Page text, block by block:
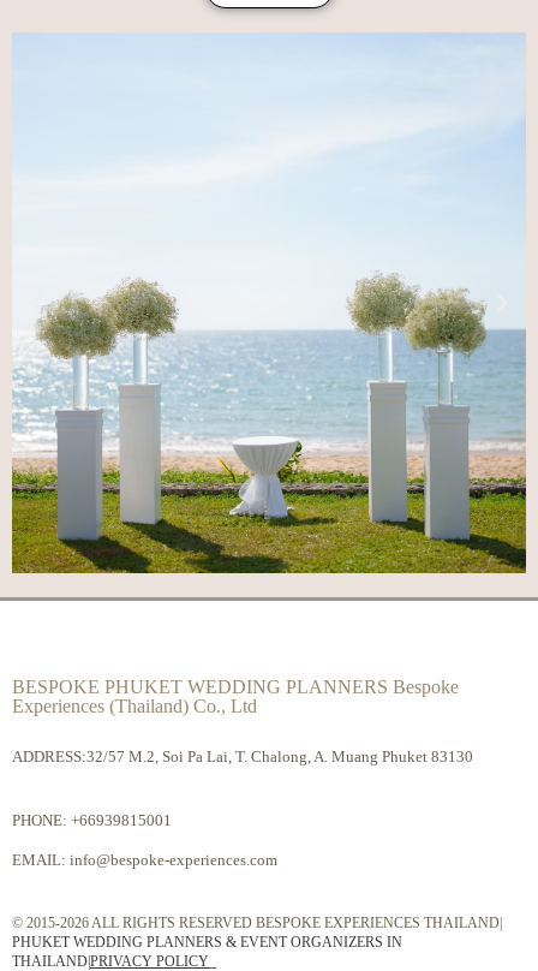
BESPOKE PHUKET WEDDING PLANNERS Bespoke
Experiences (Thailand) Co., Ltd
ADDRESS:32/57 M.2, Soi Pa Lai, T. Chalong, A. Muang Phuket 83130
PHONE: +66939815001
EMAIL: info@bespoke-experiences.com
© 2015-2026 ALL RIGHTS RESERVED BESPOKE EXPERIENCES THAILAND|
PHUKET WEDDING PLANNERS & EVENT ORGANIZERS IN
THAILAND|PRIVACY POLICY